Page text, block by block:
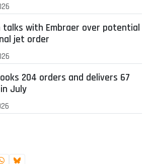
talks with Embraer over potential
jet order
204 orders and delivers 67
July